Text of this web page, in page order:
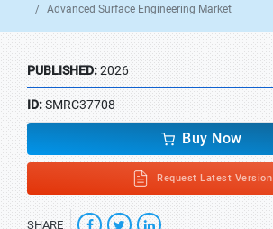
Advanced Surface Engineering Market
PUBLISHED:2026
ID:SMRC37708
Buy Now
Request Latest Version
SHARE